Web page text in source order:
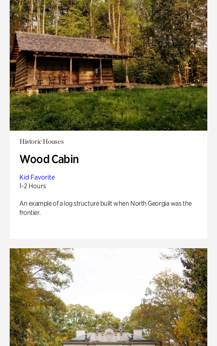
Historic Houses
Wood Cabin
Kid Favorite
1-2 Hours
An example of a log structure built when North Georgia was the
frontier.